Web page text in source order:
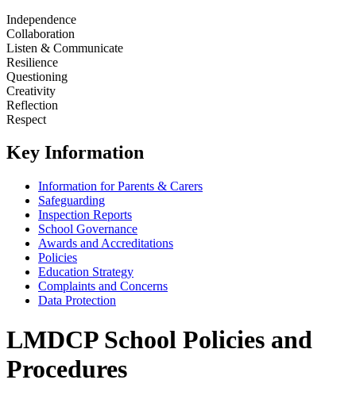
Independence
Collaboration
Listen & Communicate
Resilience
Questioning
Creativity
Reflection
Respect
Key Information
Information for Parents & Carers
Safeguarding
Inspection Reports
School Governance
Awards and Accreditations
Policies
Education Strategy
Complaints and Concerns
Data Protection
LMDCP School Policies and
Procedures